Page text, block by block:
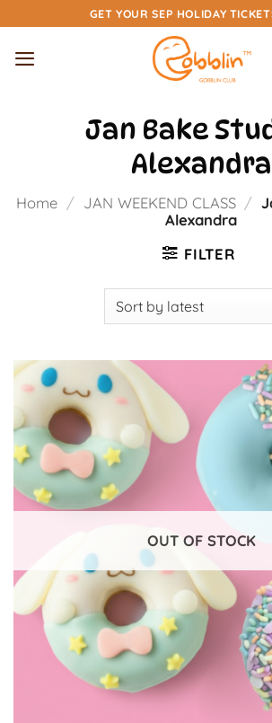
content
GET YOUR SEP HOLIDAY
Jan Bake
Alexandra
Home / JAN WEEKEND CLASS /
Alexandra
FILTER
OUT OF STOCK